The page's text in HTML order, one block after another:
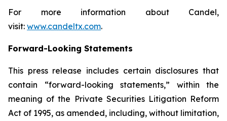
For more information about Candel,
visit: www.candeltx.com.
Forward-Looking Statements
This press release includes certain disclosures that
contain “forward-looking statements,” within the
meaning of the Private Securities Litigation Reform
Act of 1995, as amended, including, without limitation,